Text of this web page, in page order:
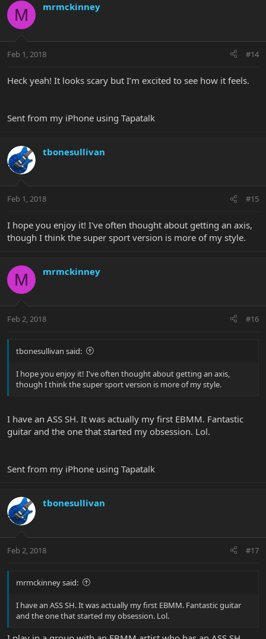
M mrmckinney
Feb 1, 2018 #14
Heck yeah! It looks scary but I’m excited to see how it feels.
Sent from my iPhone using Tapatalk
tbonesullivan
Feb 1, 2018 #15
I hope you enjoy it! I've often thought about getting an axis,
though I think the super sport version is more of my style.
M mrmckinney
Feb 2, 2018 #16
tbonesullivan said:
I hope you enjoy it! I've often thought about getting an axis,
though I think the super sport version is more of my style.
I have an ASS SH. It was actually my first EBMM. Fantastic
guitar and the one that started my obsession. Lol.
Sent from my iPhone using Tapatalk
tbonesullivan
Feb 2, 2018 #17
mrmckinney said:
I have an ASS SH. It was actually my first EBMM. Fantastic guitar
and the one that started my obsession. Lol.